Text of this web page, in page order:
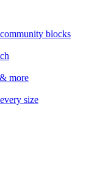
blocks
more
size